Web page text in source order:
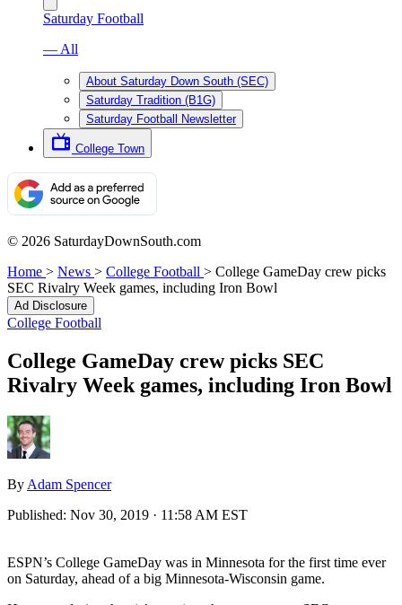
Saturday Football
— All
About Saturday Down South (SEC)
Saturday Tradition (B1G)
Saturday Football Newsletter
College Town
© 2026 SaturdayDownSouth.com
Home > News > College Football > College GameDay crew picks
SEC Rivalry Week games, including Iron Bowl
Ad Disclosure
College Football
College GameDay crew picks SEC
Rivalry Week games, including Iron Bowl
By Adam Spencer
Published: Nov 30, 2019 · 11:58 AM EST
ESPN’s College GameDay was in Minnesota for the first time ever
on Saturday, ahead of a big Minnesota-Wisconsin game.